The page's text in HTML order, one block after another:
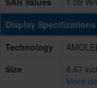
Display Specifications
Technology
Size
6.67
More